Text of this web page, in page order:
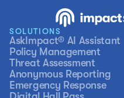
SOLUTIONS
AskImpact® AI Assistant
Policy Management
Threat Assessment
Anonymous Reporting
Emergency Response